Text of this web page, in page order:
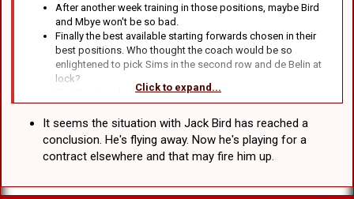
After another week training in those positions, maybe Bird
and Mbye won't be so bad.
Finally the best available starting forwards chosen in their
best positions. Who thought the coach would be so
enlightened to pick Sims in the second row and de Belin at
lock?
The Bunnies also suck.
Actually, apart from that I can't think of anything.
Click to expand...
It seems the situation with Jack Bird has reached a
conclusion. He's flying away. Now he's playing for a
contract elsewhere and that may fire him up.